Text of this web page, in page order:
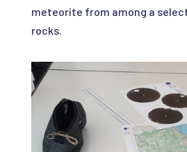
meteorite from among a
rocks.